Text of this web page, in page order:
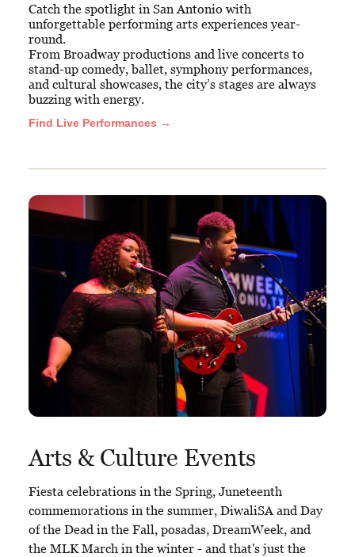
Catch the spotlight in San Antonio with
unforgettable performing arts experiences year-
round.
From Broadway productions and live concerts to
stand-up comedy, ballet, symphony performances,
and cultural showcases, the city’s stages are always
buzzing with energy.
Find Live Performances →
Arts & Culture Events
Fiesta celebrations in the Spring, Juneteenth
commemorations in the summer, DiwaliSA and Day
of the Dead in the Fall, posadas, DreamWeek, and
the MLK March in the winter - and that's just the